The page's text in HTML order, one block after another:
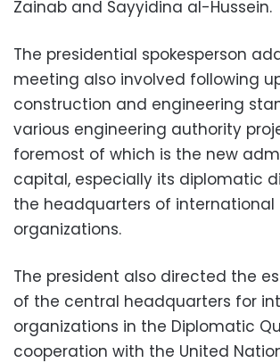
Zainab and Sayyidina al-Hussein.
The presidential spokesperson
meeting also involved following
construction and engineering
various engineering authority
foremost of which is the new
capital, especially its diplomatic
the headquarters of international
organizations.
The president also directed the
of the central headquarters for
organizations in the Diplomatic
cooperation with the United